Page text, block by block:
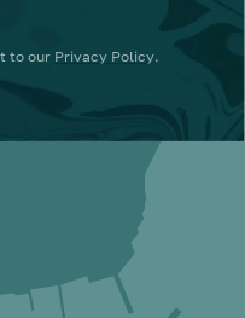
to our Privacy Policy.